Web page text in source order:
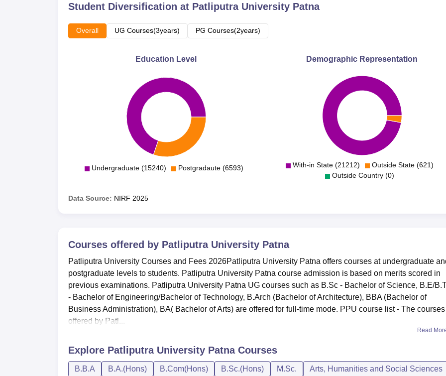
Student Diversification at Patliputra University Patna
Overall UG Courses(3years) PG Courses(2years)
Education Level
Undergraduate (15240) Postgradaute (6593)
Demographic Representation
With-in State (21212)
Outside State (621)
Outside Country (0)
Data Source: NIRF 2025
Courses offered by Patliputra University Patna
Patliputra University Courses and Fees 2026Patliputra University Patna offers courses at undergraduate
postgraduate levels to students. Patliputra University Patna course admission is based on merits scored in
previous examinations. Patliputra University Patna UG courses such as B.Sc - Bachelor of Science, B.E/
- Bachelor of Engineering/Bachelor of Technology, B.Arch (Bachelor of Architecture), BBA (Bachelor of
Business Administration), BA( Bachelor of Arts) are offered for full-time mode. PPU course list - The courses
offered by Patl...
Read
Explore Patliputra University PatnaCourses
B.B.A B.A.(Hons) B.Com(Hons) B.Sc.(Hons) M.Sc.
Arts, Humanities and Social Sciences